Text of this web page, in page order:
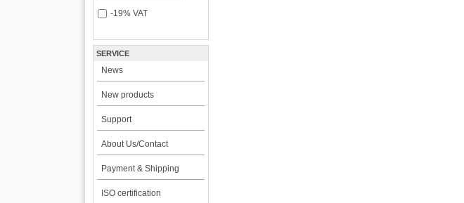
-19% VAT
SERVICE
News
New products
Support
About Us/Contact
Payment & Shipping
ISO certification